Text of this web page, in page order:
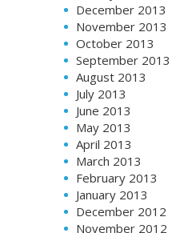
December 2013
November 2013
October 2013
September 2013
August 2013
July 2013
June 2013
May 2013
April 2013
March 2013
February 2013
January 2013
December 2012
November 2012